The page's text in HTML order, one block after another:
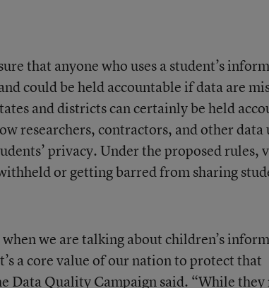
that anyone who uses a student’s
could be held accountable if data are
and districts can certainly be held
researchers, contractors, and other data
privacy. Under the proposed rules,
or getting barred from sharing
we are talking about children’s
a core value of our nation to protect that
Data Quality Campaign said. “While they